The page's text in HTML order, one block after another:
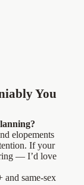
You
elopements
If your
— I’d love
same-sex